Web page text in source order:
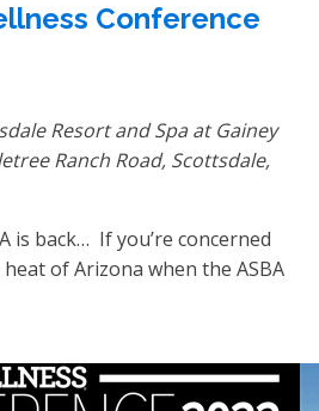
Conference
Resort and Spa at Gainey
Ranch Road, Scottsdale,
is back… If you’re concerned
of Arizona when the ASBA